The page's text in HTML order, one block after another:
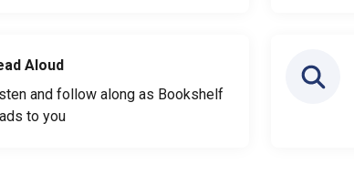
Aloud
and follow along as Bookshelf
to you